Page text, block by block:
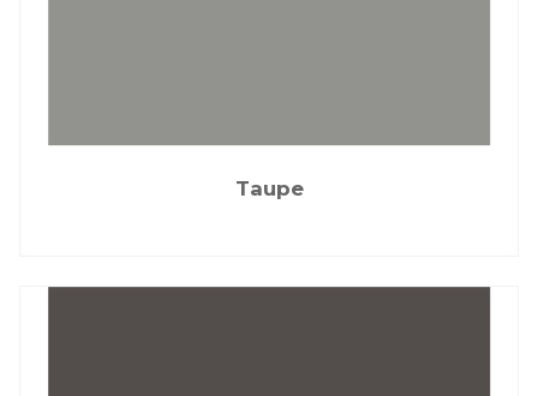
Taupe